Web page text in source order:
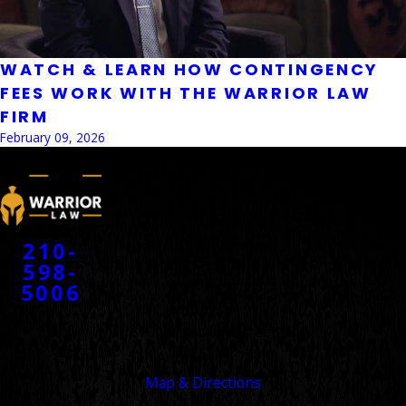
WATCH & LEARN HOW CONTINGENCY
FEES WORK WITH THE WARRIOR LAW
FIRM
February 09, 2026
210-
598-
5006
Map & Directions